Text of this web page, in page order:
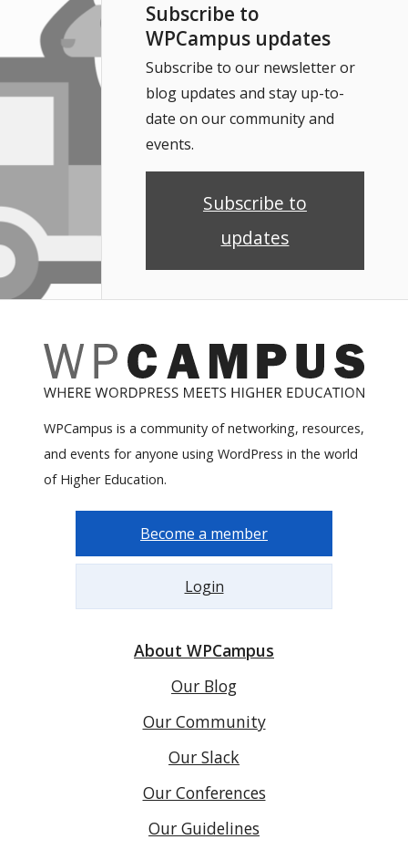
Subscribe to
WPCampus updates
Subscribe to our newsletter or
blog updates and stay up-to-
date on our community and
events.
Subscribe to
updates
WPCampus is a community of networking, resources,
and events for anyone using WordPress in the world
of Higher Education.
Become a member
Login
About WPCampus
Our Blog
Our Community
Our Slack
Our Conferences
Our Guidelines